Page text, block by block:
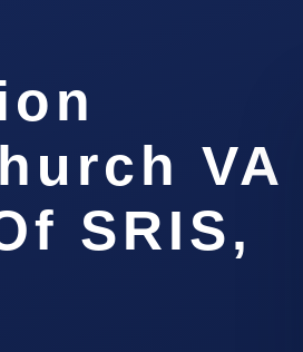
VA
SRIS,